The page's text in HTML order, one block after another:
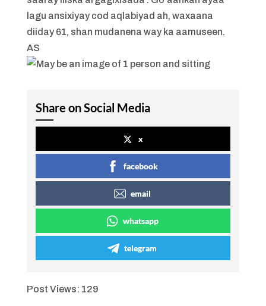
lagu ansixiyay cod aqlabiyad ah, waxaana
diiday 61, shan mudanena way ka aamuseen.
AS
Share on Social Media
x
facebook
email
whatsapp
telegram
Post Views: 129